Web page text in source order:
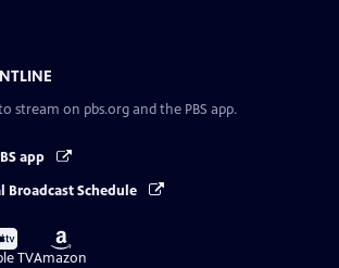
stream on pbs.org and the PBS app.
app
Broadcast Schedule
Buy
onTV
Buy
on
Amazon